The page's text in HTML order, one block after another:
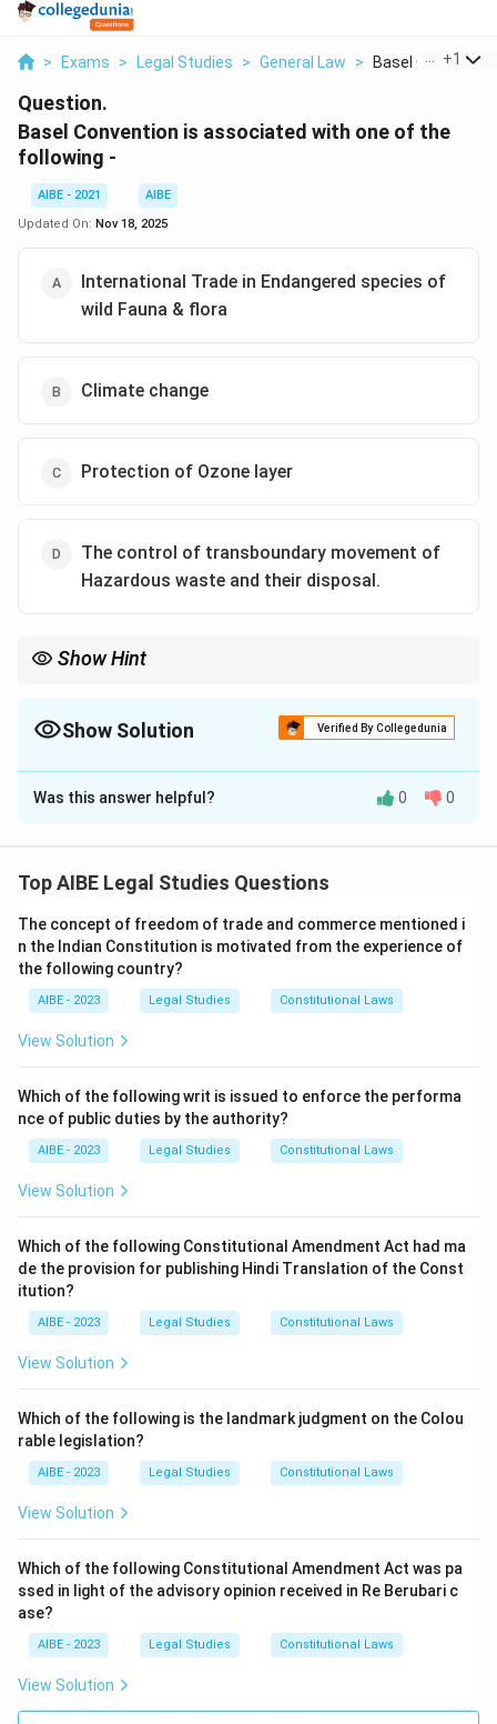
> Exams > Legal Studies > General Law > Basel Convention
+1
Question.
Basel Convention is associated with one of the
following -
AIBE - 2021
AIBE
Updated On: Nov 18, 2025
International Trade in Endangered species of
wild Fauna & flora
Climate change
Protection of Ozone layer
The control of transboundary movement of
Hazardous waste and their disposal.
Show Hint
other hazardous waste across borders.
Show Solution Verified By Collegedunia
The Correct Option isD
Solution and Explanation
Movements of Hazardous Wastes and Their Disposal
the movements of hazardous waste between nations,
and specifically to prevent the transfer of hazardous
waste from developed to less developed countries. It
was adopted in 1989. The other options are
associated with different conventions:
Endangered Species).
(b) is UNFCCC (UN Framework Convention on Climate
Change) and the Kyoto Protocol/Paris Agreement.
(c) is the Vienna Convention and the Montreal
Download Solution in PDF
Was this answer helpful? 0 0
Top AIBE Legal Studies Questions
The concept of freedom of trade and commerce mentioned i
n the Indian Constitution is motivated from the experience of
the following country?
AIBE - 2023 Legal Studies Constitutional Laws
View Solution
Which of the following writ is issued to enforce the performa
nce of public duties by the authority?
AIBE - 2023 Legal Studies Constitutional Laws
View Solution
Which of the following Constitutional Amendment Act had ma
de the provision for publishing Hindi Translation of the Const
itution?
AIBE - 2023 Legal Studies Constitutional Laws
View Solution
Which of the following is the landmark judgment on the Colou
rable legislation?
AIBE - 2023 Legal Studies Constitutional Laws
View Solution
Which of the following Constitutional Amendment Act was pa
ssed in light of the advisory opinion received in Re Berubari c
ase?
AIBE - 2023 Legal Studies Constitutional Laws
View Solution